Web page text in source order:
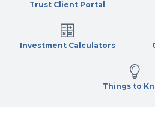
Trust Client Portal
Investment Calculators
Things to